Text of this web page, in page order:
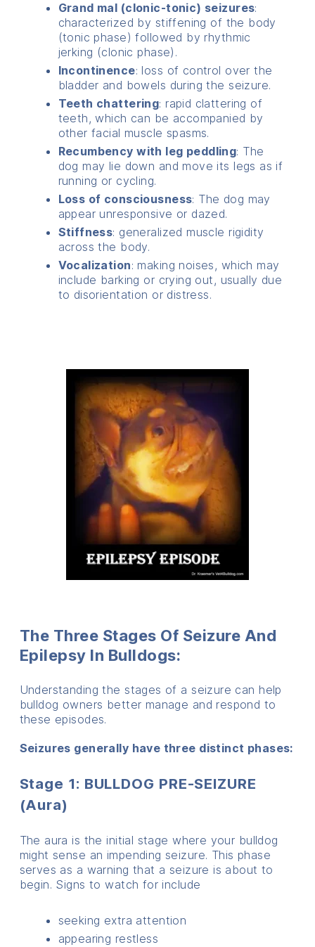
Grand mal (clonic-tonic) seizures:
characterized by stiffening of the body
(tonic phase) followed by rhythmic
jerking (clonic phase).
Incontinence: loss of control over the
bladder and bowels during the seizure.
Teeth chattering: rapid clattering of
teeth, which can be accompanied by
other facial muscle spasms.
Recumbency with leg peddling: The
dog may lie down and move its legs as if
running or cycling.
Loss of consciousness: The dog may
appear unresponsive or dazed.
Stiffness: generalized muscle rigidity
across the body.
Vocalization: making noises, which may
include barking or crying out, usually due
to disorientation or distress.
The Three Stages Of Seizure And
Epilepsy In Bulldogs:
Understanding the stages of a seizure can help
bulldog owners better manage and respond to
these episodes.
Seizures generally have three distinct phases:
Stage 1: BULLDOG PRE-SEIZURE
(Aura)
The aura is the initial stage where your bulldog
might sense an impending seizure. This phase
serves as a warning that a seizure is about to
begin. Signs to watch for include
seeking extra attention
appearing restless